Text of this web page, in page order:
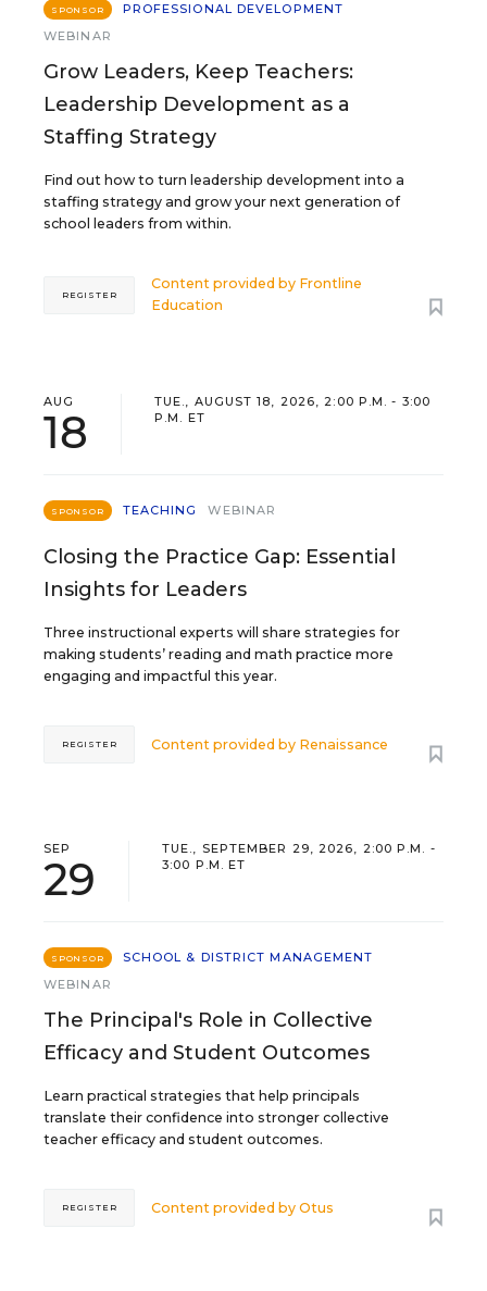
SPONSOR
PROFESSIONAL DEVELOPMENT
WEBINAR
Grow Leaders, Keep Teachers:
Leadership Development as a
Staffing Strategy
Find out how to turn leadership development into a
staffing strategy and grow your next generation of
school leaders from within.
Content provided by Frontline
Education
REGISTER
AUG
18
TUE., AUGUST 18, 2026, 2:00 P.M. - 3:00
P.M. ET
SPONSOR TEACHING WEBINAR
Closing the Practice Gap: Essential
Insights for Leaders
Three instructional experts will share strategies for
making students’ reading and math practice more
engaging and impactful this year.
Content provided by Renaissance
REGISTER
SEP
29
TUE., SEPTEMBER 29, 2026, 2:00 P.M. -
3:00 P.M. ET
SPONSOR
SCHOOL & DISTRICT MANAGEMENT
WEBINAR
The Principal's Role in Collective
Efficacy and Student Outcomes
Learn practical strategies that help principals
translate their confidence into stronger collective
teacher efficacy and student outcomes.
Content provided byOtus
REGISTER